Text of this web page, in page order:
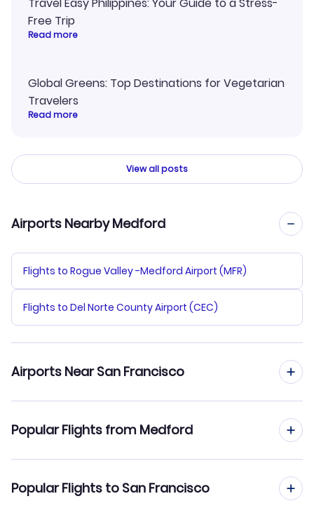
Free Trip
Read more
Global Greens: Top Destinations for Vegetarian
Travelers
Read more
View all posts
Airports Nearby Medford
Flights to Rogue Valley -Medford Airport (MFR)
Flights to Del Norte County Airport (CEC)
Airports Near San Francisco
Flights to San Jose Airport (SJC)
Popular Flights from Medford
Popular Flights to San Francisco